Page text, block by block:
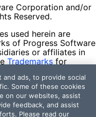
Corporation and/or
Reserved.
used herein are
of Progress Software
or affiliates in
Trademarks for
respective owners
endorsement,
Progress and the
ads, to provide social
Some of these cookies
on our websites, assist
feedback, and assist
Please read our